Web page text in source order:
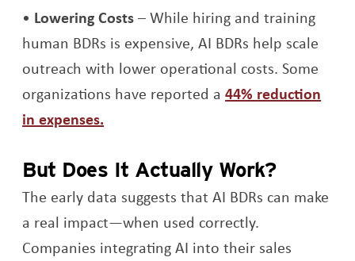
Lowering Costs– While hiring and training
human BDRs is expensive, AI BDRs help scale
outreach with lower operational costs. Some
organizations have reported a44% reduction
in expenses.
But Does It Actually Work?
The early data suggests that AI BDRs can make
a real impact—when used correctly.
Companies integrating AI into their sales